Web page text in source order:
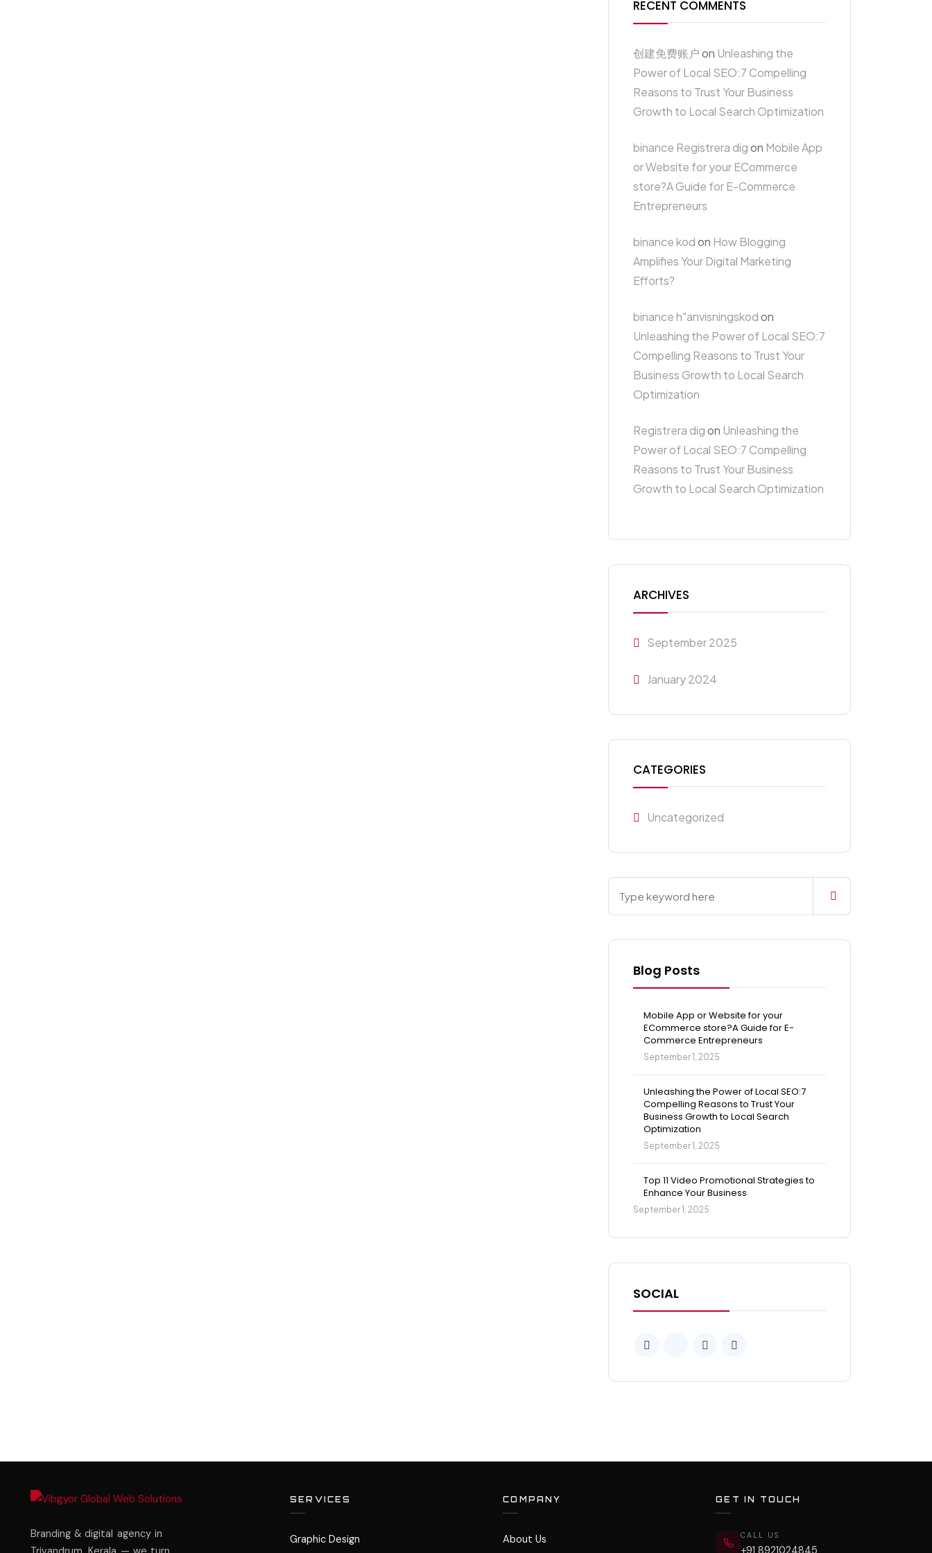
RECENT COMMENTS
创建免费账户on Unleashing the
Power of Local SEO:7 Compelling
Reasons to Trust Your Business
Growth to Local Search Optimization
binance Registrera digon Mobile App
or Website for your ECommerce
store?A Guide for E-Commerce
Entrepreneurs
binance kodon How Blogging
Amplifies Your Digital Marketing
Efforts?
binance h"anvisningskodon
Unleashing the Power of Local SEO:7
Compelling Reasons to Trust Your
Business Growth to Local Search
Optimization
Registrera digon Unleashing the
Power of Local SEO:7 Compelling
Reasons to Trust Your Business
Growth to Local Search Optimization
ARCHIVES
September 2025
January 2024
CATEGORIES
Uncategorized
Blog Posts
Mobile App or Website for your
ECommerce store?A Guide for E-
Commerce Entrepreneurs
September 1, 2025
Unleashing the Power of Local SEO:7
Compelling Reasons to Trust Your
Business Growth to Local Search
Optimization
September 1, 2025
Top 11 Video Promotional Strategies to
Enhance Your Business
September 1, 2025
SOCIAL
Branding & digital agency in
SERVICES
Graphic Design
COMPANY
About Us
GET IN TOUCH
CALL US
+91 8921024845